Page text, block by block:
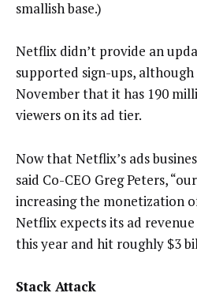
smallish base.)
Netflix didn’t provide an
supported sign-ups,
November that it has 190
viewers on its ad tier.
Now that Netflix’s ads
said Co-CEO Greg Peters,
increasing the monetization
Netflix expects its ad
this year and hit roughly $3
Stack Attack